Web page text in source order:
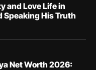
and Love Life in
Speaking His Truth
Net Worth 2026: